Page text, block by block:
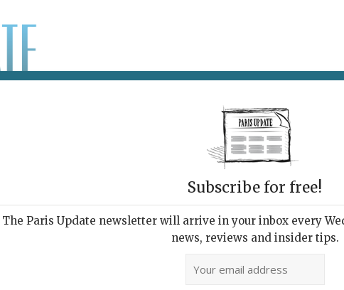
POTPOURRI VISITING PARIS
FROM GARAMONT TO GARAMOND(S): A
Calling All Type Nerds
Subscribe for free!
The Paris Update newsletter will arrive in your inbox every
news, reviews and insider tips.